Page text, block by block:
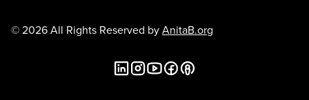
© 2026 All Rights Reserved byAnitaB.org